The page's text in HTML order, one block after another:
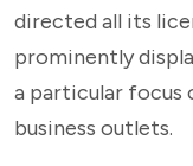
directed all its
prominently
a particular focus
business outlets.